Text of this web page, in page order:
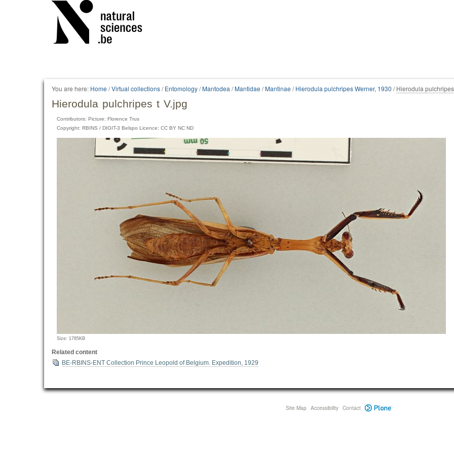
You are here: Home /Virtual collections/Entomology/Mantodea /Mantidae /Mantinae /Hierodula pulchripes Werner, 1930 /Hierodula
Hierodula pulchripes t V.jpg
Contributors: Picture: Florence Trus
Copyright: RBINS / DIGIT-3 Belspo Licence: CC BY NC ND
Click
full-
Size: 1785KB
Related content
BE-RBINS-ENT Collection Prince Leopold of Belgium. Expedition, 1929
Site Map Accessibility Contact Plone